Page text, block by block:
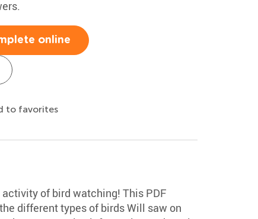
online
to favorites
of bird watching! This PDF
different types of birds Will saw on